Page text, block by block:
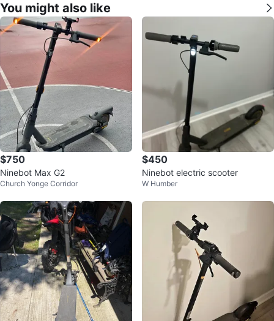
You might also like
$750
Ninebot Max G2
Church Yonge Corridor
$450
Ninebot electric scooter
W Humber